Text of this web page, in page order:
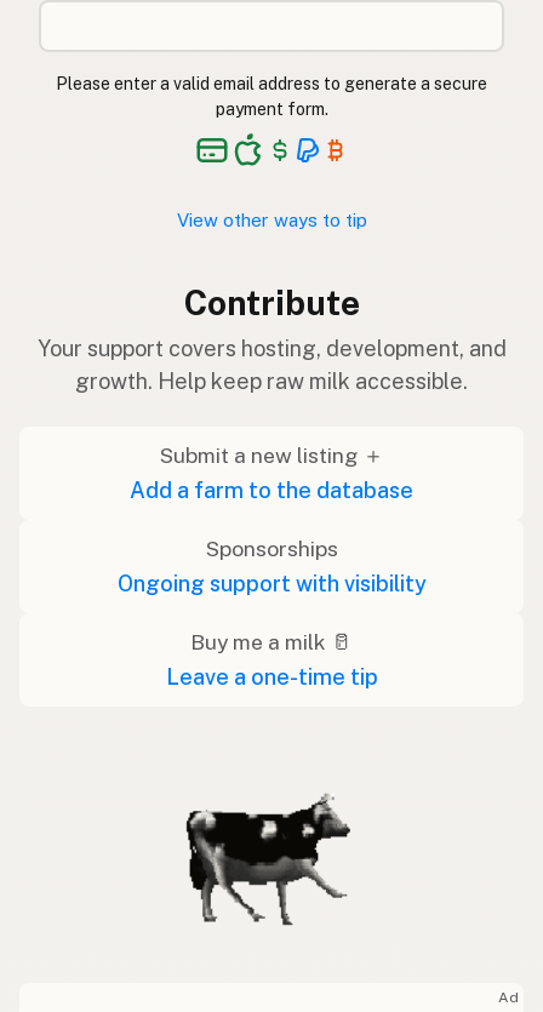
Please enter a valid email address to generate a secure
payment form.
View other ways to tip
Contribute
Your support covers hosting, development, and
growth. Help keep raw milk accessible.
Submit a new listing ＋
Add a farm to the database
Sponsorships
Ongoing support with visibility
Buy me a milk 🥛
Leave a one-time tip
Ad